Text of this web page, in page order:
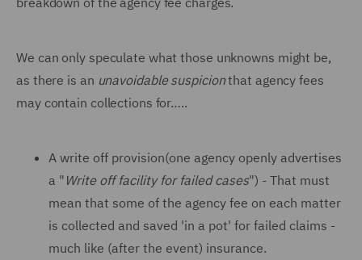
We can only speculate what those unknowns might be,
as there is an unavoidable suspicionthat agency fees
may contain collections for…..
A write off provision(one agency openly advertises
a " Write off facility for failed cases") - That must
mean that some of the agency fee on each matter
is collected and saved 'in a pot' for failed claims -
much like (after the event) insurance.